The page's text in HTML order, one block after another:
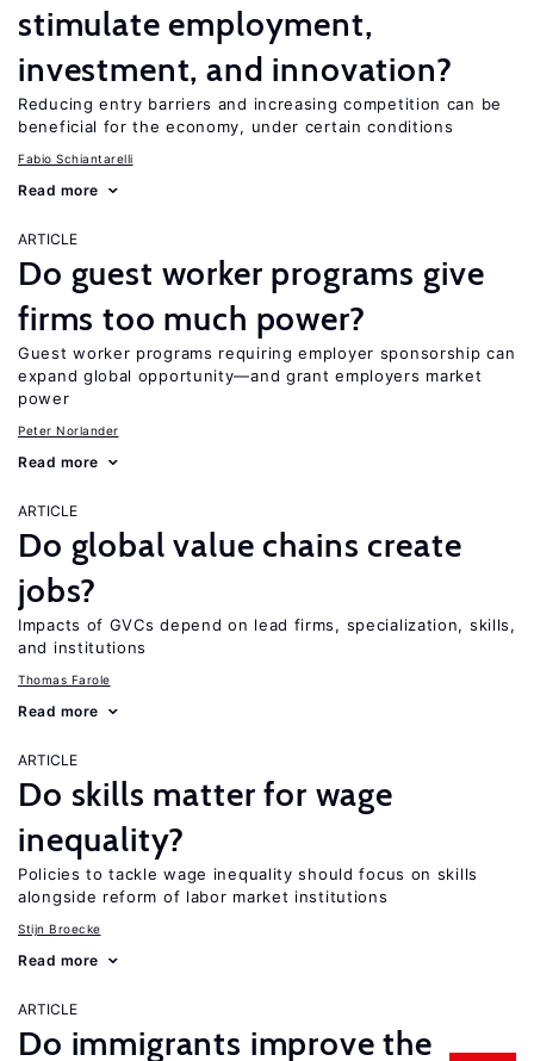
stimulate employment,
investment, and innovation?
Reducing entry barriers and increasing competition can be
beneficial for the economy, under certain conditions
Fabio Schiantarelli
Read more
ARTICLE
Do guest worker programs give
firms too much power?
Guest worker programs requiring employer sponsorship can
expand global opportunity—and grant employers market
power
Peter Norlander
Read more
ARTICLE
Do global value chains create
jobs?
Impacts of GVCs depend on lead firms, specialization, skills,
and institutions
Thomas Farole
Read more
ARTICLE
Do skills matter for wage
inequality?
Policies to tackle wage inequality should focus on skills
alongside reform of labor market institutions
Stijn Broecke
Read more
ARTICLE
Do immigrants improve the